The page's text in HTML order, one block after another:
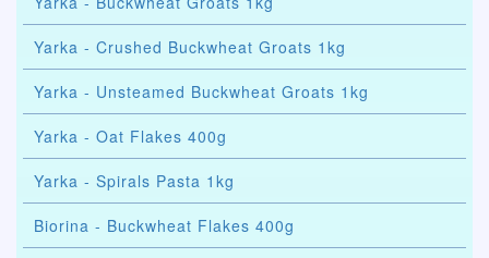
Yarka - Crushed Buckwheat Groats 1kg
Yarka - Unsteamed Buckwheat Groats 1kg
Yarka - Oat Flakes 400g
Yarka - Spirals Pasta 1kg
Biorina - Buckwheat Flakes 400g